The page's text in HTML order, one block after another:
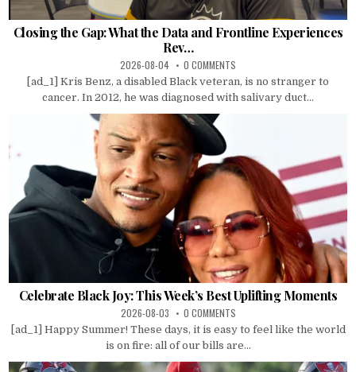
Closing the Gap: What the Data and Frontline Experiences
Rev…
2026-08-04 0 COMMENTS
[ad_1] Kris Benz, a disabled Black veteran, is no stranger to
cancer. In 2012, he was diagnosed with salivary duct...
Celebrate Black Joy: This Week’s Best Uplifting Moments
2026-08-03 0 COMMENTS
[ad_1] Happy Summer! These days, it is easy to feel like the world
is on fire: all of our bills are...